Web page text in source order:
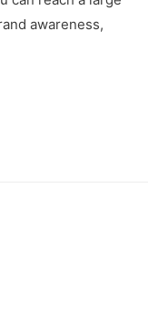
awareness,